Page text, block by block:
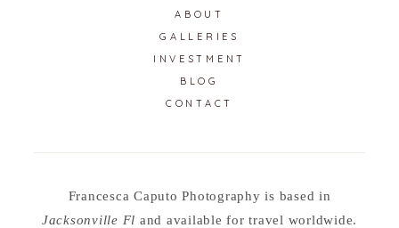
ABOUT
GALLERIES
INVESTMENT
BLOG
CONTACT
Francesca Caputo Photography is based in
Jacksonville Fl and available for travel worldwide.